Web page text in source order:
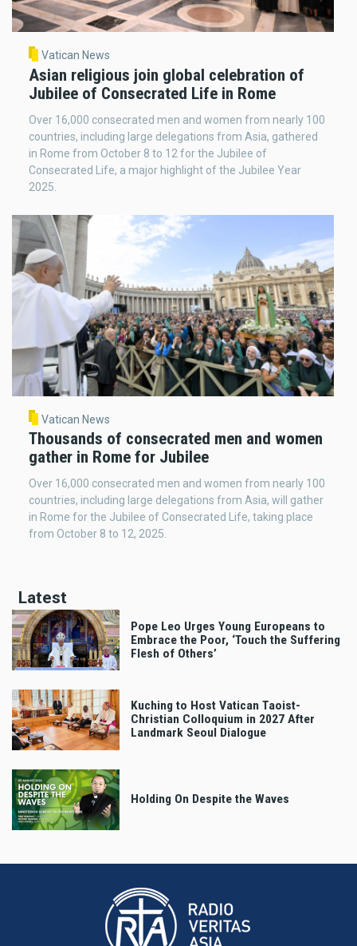
Vatican News
Asian religious join global celebration of
Jubilee of Consecrated Life in Rome
Over 16,000 consecrated men and women from nearly 100
countries, including large delegations from Asia, gathered
in Rome from October 8 to 12 for the Jubilee of
Consecrated Life, a major highlight of the Jubilee Year
2025.
Vatican News
Thousands of consecrated men and women
gather in Rome for Jubilee
Over 16,000 consecrated men and women from nearly 100
countries, including large delegations from Asia, will gather
in Rome for the Jubilee of Consecrated Life, taking place
from October 8 to 12, 2025.
Latest
Pope Leo Urges Young Europeans to
Embrace the Poor, ‘Touch the Suffering
Flesh of Others’
Kuching to Host Vatican Taoist-
Christian Colloquium in 2027 After
Landmark Seoul Dialogue
Holding On Despite the Waves